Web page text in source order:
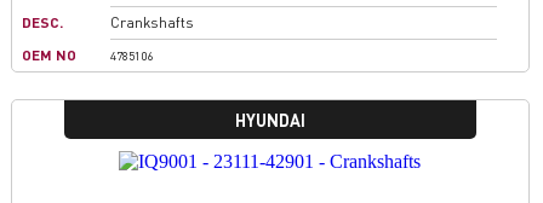
DESC.
Crankshafts
OEM NO
4785106
HYUNDAI